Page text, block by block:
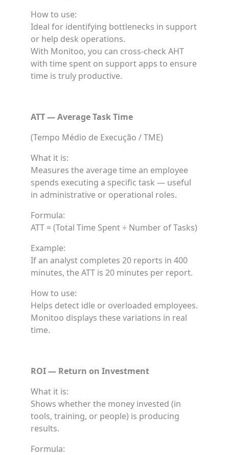
How to use:
Ideal for identifying bottlenecks in support
or help desk operations.
With Monitoo, you can cross-check AHT
with time spent on support apps to ensure
time is truly productive.
ATT — Average Task Time
(Tempo Médio de Execução / TME)
What it is:
Measures the average time an employee
spends executing a specific task — useful
in administrative or operational roles.
Formula:
ATT = (Total Time Spent ÷ Number of Tasks)
Example:
If an analyst completes 20 reports in 400
minutes, the ATT is 20 minutes per report.
How to use:
Helps detect idle or overloaded employees.
Monitoo displays these variations in real
time.
ROI — Return on Investment
What it is:
Shows whether the money invested (in
tools, training, or people) is producing
results.
Formula: